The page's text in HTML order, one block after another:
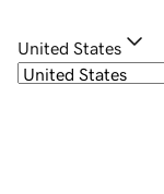
United States